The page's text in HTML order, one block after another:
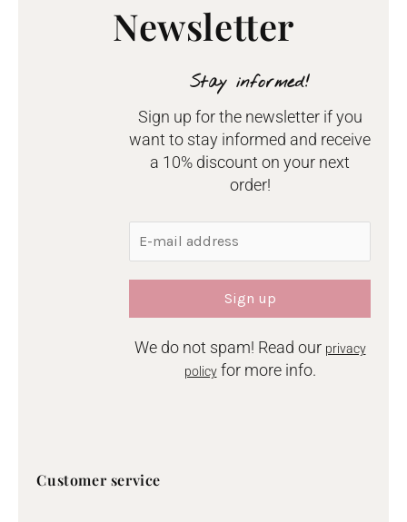
Newsletter
Stay informed!
Sign up for the newsletter if you
want to stay informed and receive
a 10% discount on your next
order!
We do not spam! Read our privacy
policyfor more info.
Customer service